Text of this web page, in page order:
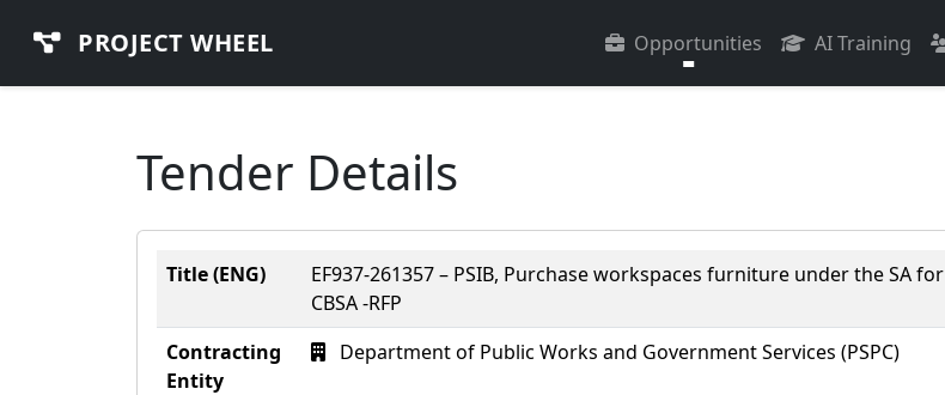
PROJECT WHEEL Opportunities AI Training
Tender Details
Title (ENG)
EF937-261357 – PSIB, Purchase workspaces furniture under the SA for
CBSA -RFP
Contracting
Entity
Department of Public Works and Government Services (PSPC)